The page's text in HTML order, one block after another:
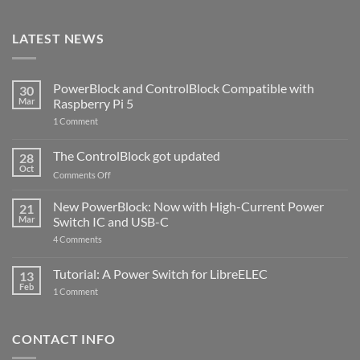
LATEST NEWS
30
Mar
PowerBlock and ControlBlock Compatible with
Raspberry Pi 5
1 Commenton
ControlBlock
Compatible
with
5
28
Oct
The ControlBlock got updated
Comments Offon
ControlBlock
got
updated
21
Mar
New PowerBlock: Now with High-Current Power
Switch IC and USB-C
4 Comments
Now
with
and
13
Feb
Tutorial: A Power Switch for LibreELEC
1 Commenton
for
CONTACT INFO